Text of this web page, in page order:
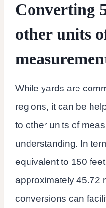
Converting
other units
While yards are
regions, it can be
to other units of
understanding. In
equivalent to 150
approximately 45.72
conversions can